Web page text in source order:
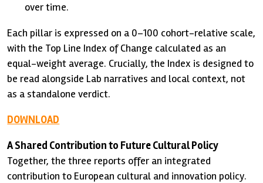
over time.
Each pillar is expressed on a 0–100 cohort-relative scale,
with the Top Line Index of Change calculated as an
equal-weight average. Crucially, the Index is designed to
be read alongside Lab narratives and local context, not
as a standalone verdict.
DOWNLOAD
A Shared Contribution to Future Cultural Policy
Together, the three reports offer an integrated
contribution to European cultural and innovation policy.